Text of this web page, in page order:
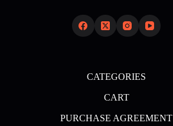
CATEGORIES
CART
PURCHASE AGREEMENT